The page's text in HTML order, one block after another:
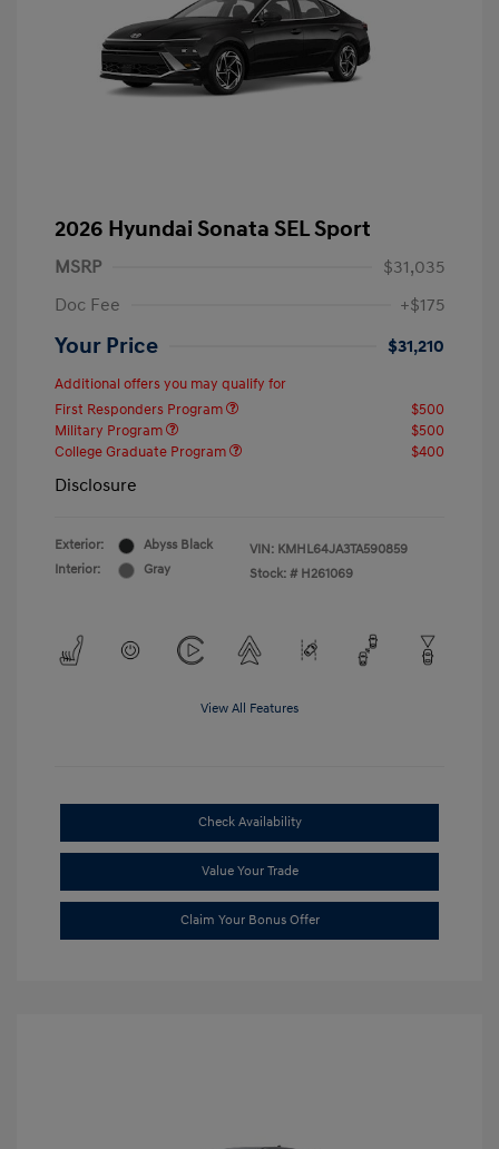
2026 Hyundai Sonata SEL Sport
MSRP
$31,035
Doc Fee
+$175
Your Price $31,210
Additional offers you may qualify for
First Responders Program
$500
Military Program
$500
College Graduate Program
$400
Disclosure
Exterior:
Abyss Black
Interior:
Gray
VIN: KMHL64JA3TA590859
Stock: # H261069
View All Features
Check Availability
Value Your Trade
Claim Your Bonus Offer